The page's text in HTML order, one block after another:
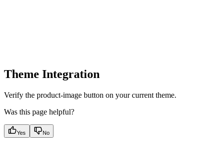
Theme Integration
Verify the product-image button on your current theme.
Was this page helpful?
Yes No